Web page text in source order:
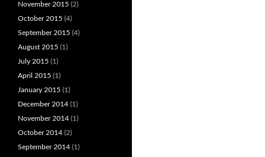
November 2015 (2)
October 2015 (4)
September 2015 (4)
August 2015 (1)
July 2015 (1)
April 2015 (1)
January 2015 (1)
December 2014 (1)
November 2014 (1)
October 2014 (2)
September 2014 (1)